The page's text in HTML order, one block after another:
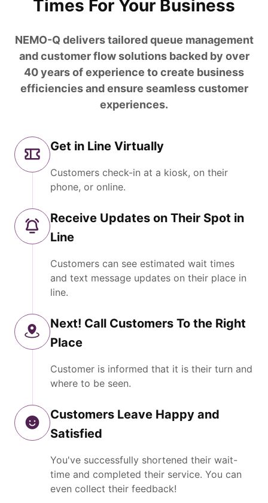
Times For Your Business
NEMO-Q delivers tailored queue management
and customer flow solutions backed by over
40 years of experience to create business
efficiencies and ensure seamless customer
experiences.
Get in Line Virtually
Customers check-in at a kiosk, on their
phone, or online.
Receive Updates on Their Spot in
Line
Customers can see estimated wait times
and text message updates on their place in
line.
Next! Call Customers To the Right
Place
Customer is informed that it is their turn and
where to be seen.
Customers Leave Happy and
Satisfied
You've successfully shortened their wait-
time and completed their service. You can
even collect their feedback!